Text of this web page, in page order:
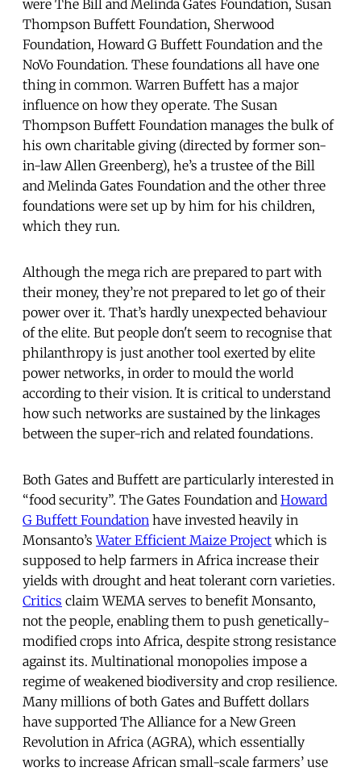
were The Bill and Melinda Gates Foundation, Susan
Thompson Buffett Foundation, Sherwood
Foundation, Howard G Buffett Foundation and the
NoVo Foundation. These foundations all have one
thing in common. Warren Buffett has a major
influence on how they operate. The Susan
Thompson Buffett Foundation manages the bulk of
his own charitable giving (directed by former son-
in-law Allen Greenberg), he’s a trustee of the Bill
and Melinda Gates Foundation and the other three
foundations were set up by him for his children,
which they run.
Although the mega rich are prepared to part with
their money, they’re not prepared to let go of their
power over it. That’s hardly unexpected behaviour
of the elite. But people don't seem to recognise that
philanthropy is just another tool exerted by elite
power networks, in order to mould the world
according to their vision. It is critical to understand
how such networks are sustained by the linkages
between the super-rich and related foundations.
Both Gates and Buffett are particularly interested in
“food security”. The Gates Foundation and Howard
G Buffett Foundation have invested heavily in
Monsanto’sWater Efficient Maize Project which is
supposed to help farmers in Africa increase their
yields with drought and heat tolerant corn varieties.
Critics claim WEMA serves to benefit Monsanto,
not the people, enabling them to push genetically-
modified crops into Africa, despite strong resistance
against its. Multinational monopolies impose a
regime of weakened biodiversity and crop resilience.
Many millions of both Gates and Buffett dollars
have supported The Alliance for a New Green
Revolution in Africa (AGRA), which essentially
works to increase African small-scale farmers’ use